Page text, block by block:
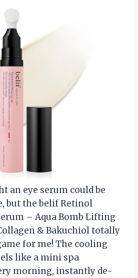
an eye serum could be
but the belif Retinol
– Aqua Bomb Lifting
& Bakuchiol totally
for me! The cooling
like a mini spa
morning, instantly de-